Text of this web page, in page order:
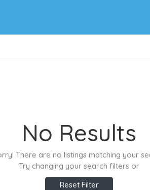
No Results
There are no listings matching your
Try changing your search filters or
Reset Filter